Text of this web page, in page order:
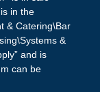
in the
& Catering\Bar
&
and is
can be